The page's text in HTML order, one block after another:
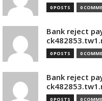
0 POSTS 0
Bank reject
0 POSTS 0
Bank reject
0 POSTS 0